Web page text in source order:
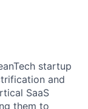
startup
and
SaaS
them to